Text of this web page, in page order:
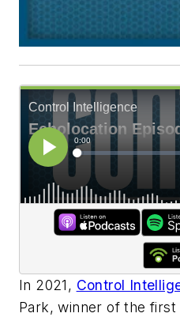
In 2021, Control
Park, winner of the